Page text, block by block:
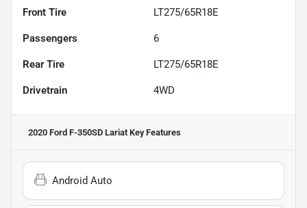
Front Tire LT275/65R18E
Passengers 6
Rear Tire LT275/65R18E
Drivetrain 4WD
2020 Ford F-350SD Lariat Key Features
Android Auto